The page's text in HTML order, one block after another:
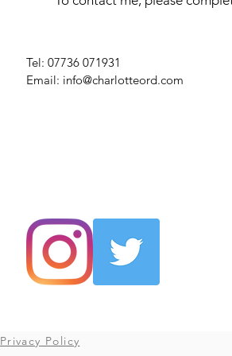
​Tel: 07736 071931
Email: info@charlotteord.com
Privacy Policy